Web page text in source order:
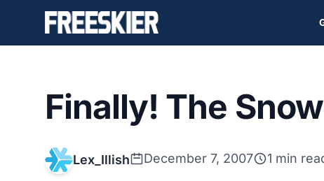
Finally! The
Lex_Illish December 7, 2007 1 min